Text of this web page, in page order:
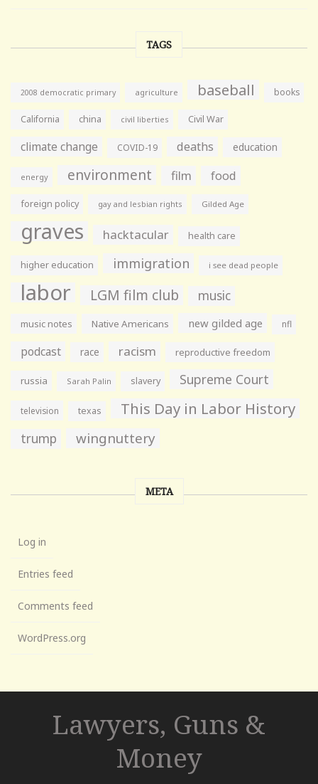
TAGS
2008 democratic primary agriculture baseball books
California china civil liberties Civil War
climate change COVID-19 deaths education
energy environment film food
foreign policy gay and lesbian rights Gilded Age
graves hacktacular health care
higher education immigration i see dead people
labor LGM film club music
music notes Native Americans new gilded age nfl
podcast race racism reproductive freedom
russia Sarah Palin slavery Supreme Court
television texas This Day in Labor History
trump wingnuttery
META
Log in
Entries feed
Comments feed
WordPress.org
Lawyers, Guns &
Money